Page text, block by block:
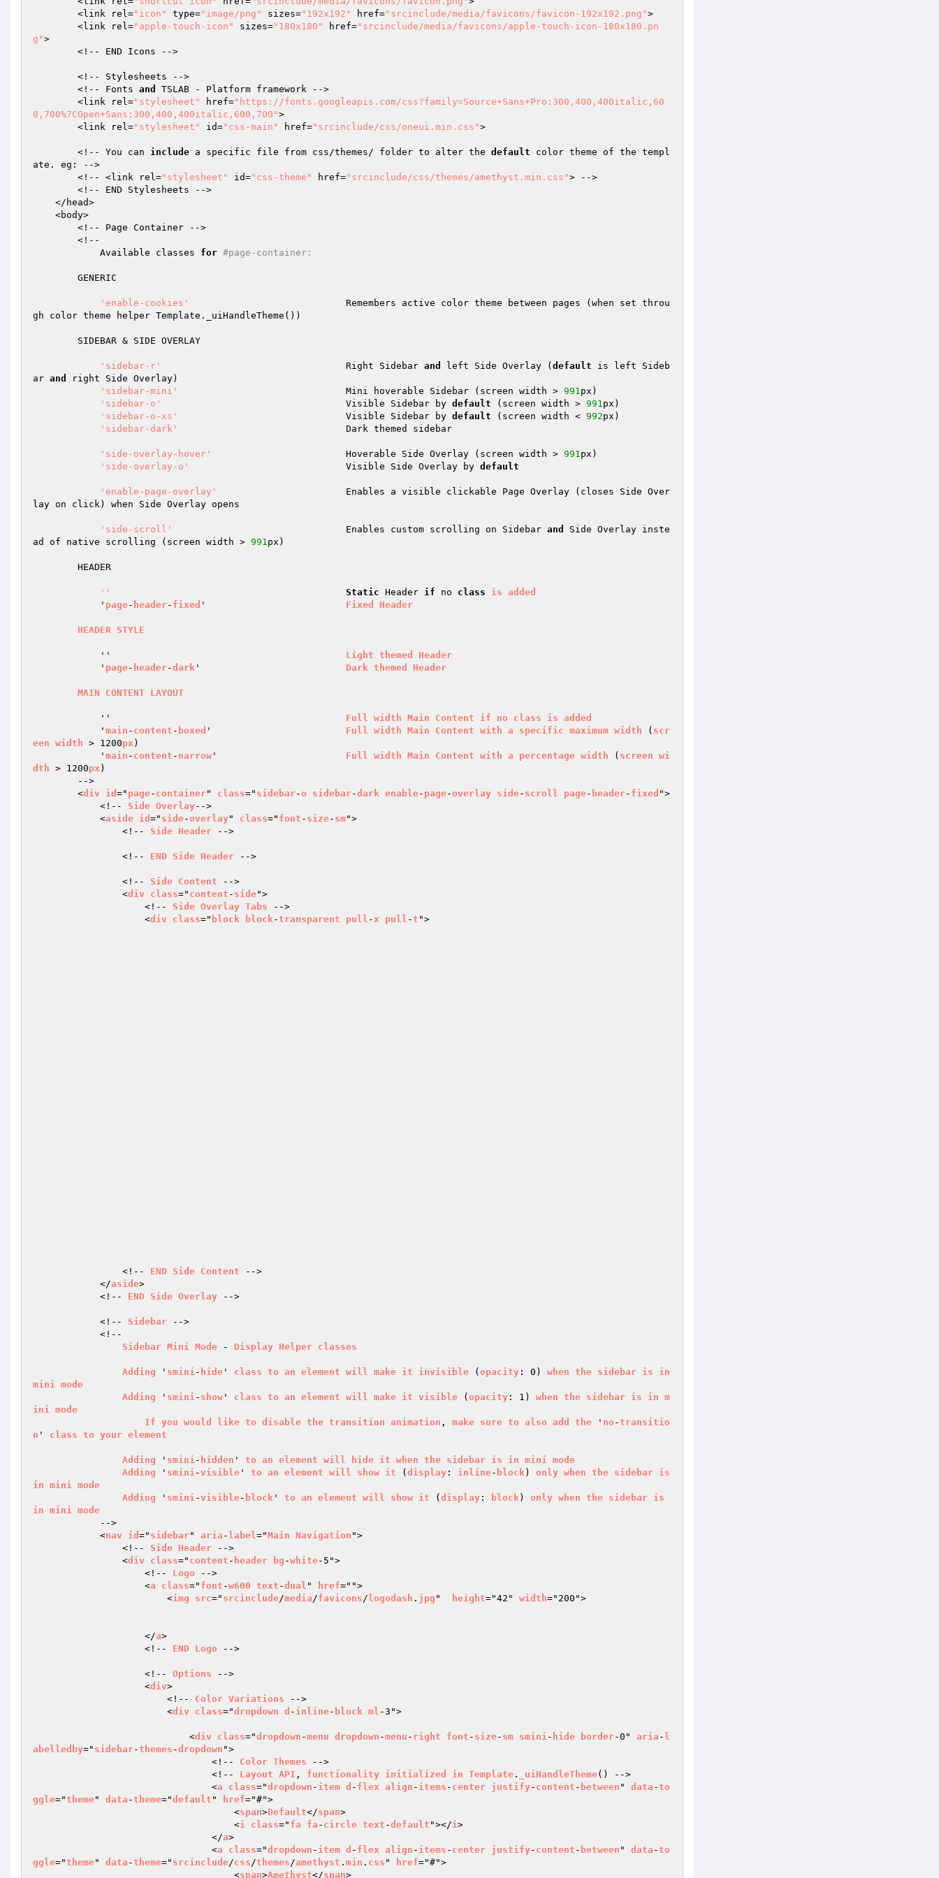
        <link rel=
"icon" type="image/png" sizes="192x192" href="srcinclude/media/favicons/favicon-192x192.png">
        <link rel=
"apple-touch-icon" sizes="180x180" href="srcinclude/media/favicons/apple-touch-icon-180x180.pn
g">
        <!-- Fonts
and
TSLAB - Platform framework -->
        <link rel=
"stylesheet" href="https://fonts.googleapis.com/css?family=Source+Sans+Pro:300,400,400italic,60
0,700%7COpen+Sans:300,400,400italic,600,700">
        <link rel=
"stylesheet" id="css-main" href="srcinclude/css/oneui.min.css">
        <!-- You can
include a specific file from css/themes/ folder to alter the default color theme of the templ
ate. eg: -->
        <!-- <link rel=
"stylesheet" id="css-theme" href="srcinclude/css/themes/amethyst.min.css"> -->
            Available classes
for #page-container:
'enable-cookies'
                            Remembers active color theme between pages (when set throu
gh color theme helper Template._uiHandleTheme())
'sidebar-r'
                                 Right Sidebar
and left Side Overlay ( default is left Sideb
ar and
right Side Overlay)
'sidebar-mini'
                              Mini hoverable Sidebar (screen width >
991px)
'sidebar-o'
                                 Visible Sidebar by
default (screen width > 991px)
'sidebar-o-xs'
                              Visible Sidebar by
default (screen width < 992px)
'sidebar-dark'
                              Dark themed sidebar
'side-overlay-hover'
                        Hoverable Side Overlay (screen width >
991px)
'side-overlay-o'
                            Visible Side Overlay by
default
'enable-page-overlay'
                       Enables a visible clickable Page Overlay (closes Side Over
lay on click) when Side Overlay opens
'side-scroll'
                               Enables custom scrolling on Sidebar
and
Side Overlay inste
ad of native scrolling (screen width > 991px)
'' Static Header if no class is added
            '
page- header- fixed ' Fixed Header
HEADER STYLE
            ''
Light themed
Header
            '
page- header-dark ' Dark themed Header
MAIN CONTENT LAYOUT
            ''
Full width Main Content if no class is added
            '
main - content - boxed ' Full width Main Content with a specific maximum width ( scr
een width > 1200px )
            '
main - content - narrow ' Full width Main Content with a percentage width ( screen wi
dth > 1200px )
        <
div id =" page- container" class=" sidebar-o sidebar-dark enable- page-overlay side- scroll page- header- fixed ">
            <!--
Side Overlay-->
            <
aside id =" side-overlay" class=" font - size- sm">
                <!--
Side Header -->
                <!--
END Side Header -->
                <!--
Side Content -->
                <
div class=" content - side">
                    <!--
Side Overlay Tabs -->
                    <
div class=" block block-transparent pull -x pull -t ">
                <!--
END Side Content -->
            </
aside>
            <!--
END Side Overlay -->
            <!--
Sidebar -->
Sidebar Mini Mode - Display Helper classes
Adding ' smini- hide ' class to an element will make it invisible ( opacity : 0) when the sidebar is
in
mini mode
Adding ' smini- show ' class to an element will make it visible ( opacity : 1) when the sidebar is in m
ini mode
If you would like to disable the transition animation , make sure to also add the ' no -transitio
n ' class to your element
Adding ' smini- hidden ' to an element will hide it when the sidebar is in mini mode
Adding ' smini-visible ' to an element will show it ( display : inline- block) only when the sidebar is
in mini mode
Adding ' smini-visible- block ' to an element will show it ( display : block) only when the sidebar is
in mini mode
            <
nav id =" sidebar" aria - label="Main Navigation ">
                <!--
Side Header -->
                <
div class=" content - header bg -white-5">
                    <!--
Logo -->
                    <
a class=" font -w600 text -dual " href="">
                        <
img src=" srcinclude/media/favicons/ logodash . jpg " height="42" width="200">
                    </
a>
                    <!--
END Logo -->
                    <!--
Options -->
                    <
div>
                        <!--
Color Variations -->
                        <
div class="dropdown d - inline- block ml -3">
                            <
div class="dropdown -menu dropdown -menu - right font - size- sm smini- hide border-0" aria - l
abelledby=" sidebar-themes -dropdown ">
                                <!--
Color Themes -->
                                <!--
Layout API , functionality initialized in Template . _uiHandleTheme() -->
                                <
a class="dropdown - item d - flex align - items - center justify- content - between " data -to
ggle="theme" data -theme="default " href="#">
                                    <
span>Default</span>
                                    <
i class=" fa fa - circle text -default "></i>
                                </
a>
                                <
a class="dropdown - item d - flex align - items - center justify- content - between " data -to
ggle="theme" data -theme=" srcinclude/css/themes/amethyst . min . css " href="#">
                                    <
span>Amethyst</span>